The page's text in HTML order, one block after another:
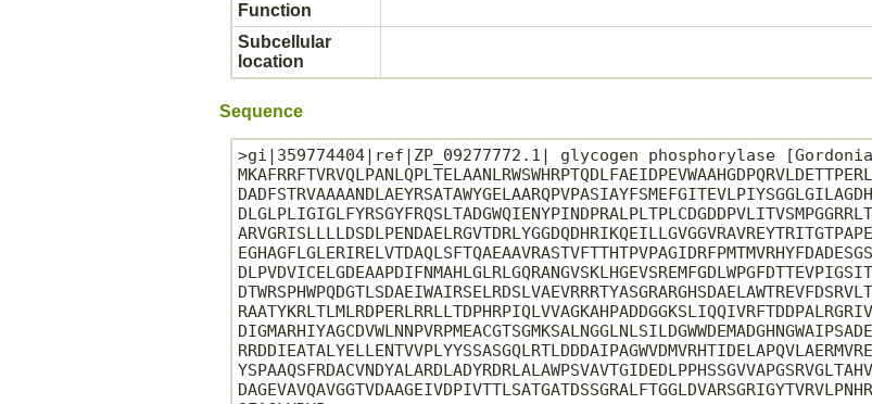
Function
Subcellular
location
Sequence
>gi|359774404|ref|ZP_09277772.1| glycogen phosphorylase